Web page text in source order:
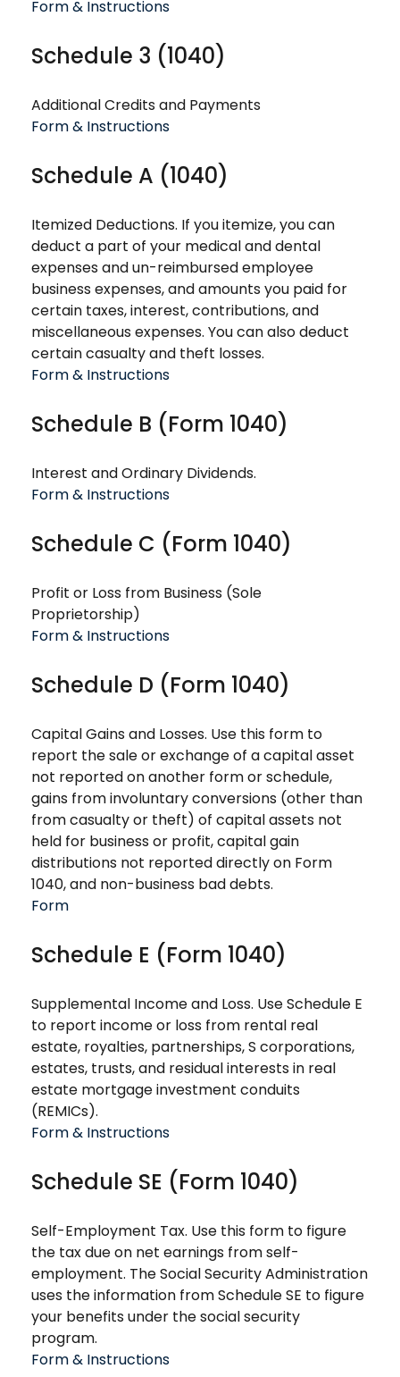
Form & Instructions
Schedule 3 (1040)
Additional Credits and Payments
Form & Instructions
Schedule A (1040)
Itemized Deductions. If you itemize, you can
deduct a part of your medical and dental
expenses and un-reimbursed employee
business expenses, and amounts you paid for
certain taxes, interest, contributions, and
miscellaneous expenses. You can also deduct
certain casualty and theft losses.
Form & Instructions
Schedule B (Form 1040)
Interest and Ordinary Dividends.
Form & Instructions
Schedule C (Form 1040)
Profit or Loss from Business (Sole
Proprietorship)
Form & Instructions
Schedule D (Form 1040)
Capital Gains and Losses. Use this form to
report the sale or exchange of a capital asset
not reported on another form or schedule,
gains from involuntary conversions (other than
from casualty or theft) of capital assets not
held for business or profit, capital gain
distributions not reported directly on Form
1040, and non-business bad debts.
Form
Schedule E (Form 1040)
Supplemental Income and Loss. Use Schedule E
to report income or loss from rental real
estate, royalties, partnerships, S corporations,
estates, trusts, and residual interests in real
estate mortgage investment conduits
(REMICs).
Form & Instructions
Schedule SE (Form 1040)
Self-Employment Tax. Use this form to figure
the tax due on net earnings from self-
employment. The Social Security Administration
uses the information from Schedule SE to figure
your benefits under the social security
program.
Form & Instructions